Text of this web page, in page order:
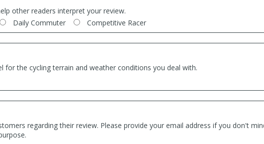
other readers interpret your review.
Daily Commuter Competitive Racer
the cycling terrain and weather conditions you deal with.
regarding their review. Please provide your email address if you don't